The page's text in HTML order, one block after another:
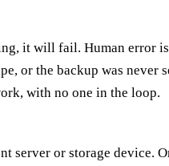
it will fail. Human error
or the backup was never
with no one in the loop.
server or storage device.